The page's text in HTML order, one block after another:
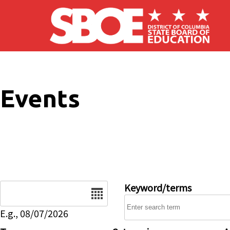
Skip to main content
Events
E.g., 08/07/2026
Keyword/terms